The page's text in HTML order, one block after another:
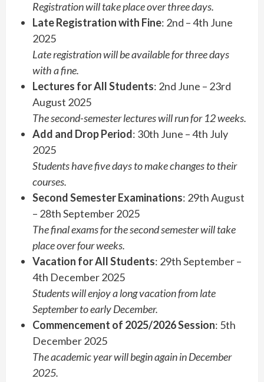
Registration will take place over three days.
Late Registration with Fine: 2nd – 4th June
2025
Late registration will be available for three days
with a fine.
Lectures for All Students: 2nd June – 23rd
August 2025
The second-semester lectures will run for 12 weeks.
Add and Drop Period: 30th June – 4th July
2025
Students have five days to make changes to their
courses.
Second Semester Examinations: 29th August
– 28th September 2025
The final exams for the second semester will take
place over four weeks.
Vacation for All Students: 29th September –
4th December 2025
Students will enjoy a long vacation from late
September to early December.
Commencement of 2025/2026 Session: 5th
December 2025
The academic year will begin again in December
2025.